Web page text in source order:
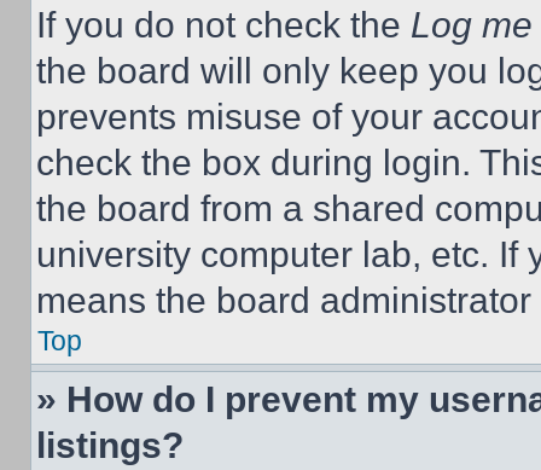
If you do not check the Log
the board will only keep you
prevents misuse of your
check the box during login.
the board from a shared
university computer lab, etc. If
means the board
Top
» How do I prevent my
listings?